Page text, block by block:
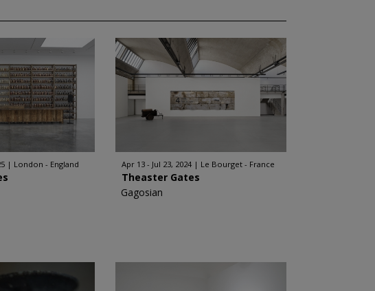
London - England Apr 13 - Jul 23, 2024 Le Bourget - France
Theaster Gates
Gagosian